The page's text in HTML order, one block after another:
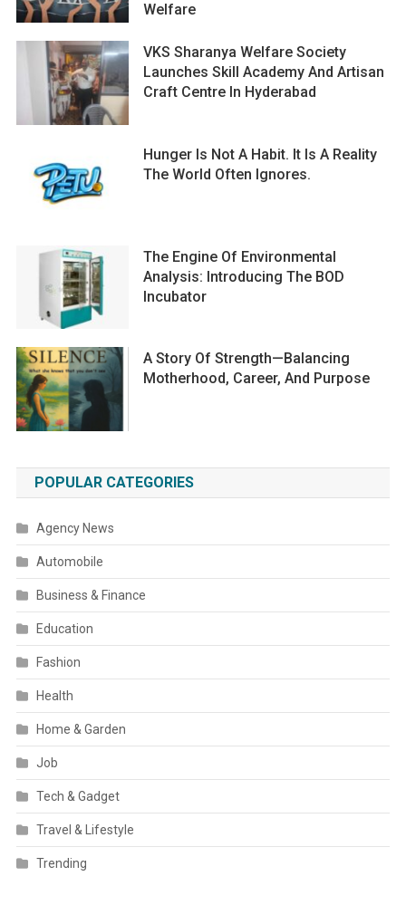
Welfare
VKS Sharanya Welfare Society
Launches Skill Academy And Artisan
Craft Centre In Hyderabad
Hunger Is Not A Habit. It Is A Reality
The World Often Ignores.
The Engine Of Environmental
Analysis: Introducing The BOD
Incubator
A Story Of Strength—Balancing
Motherhood, Career, And Purpose
POPULAR CATEGORIES
Agency News
Automobile
Business & Finance
Education
Fashion
Health
Home & Garden
Job
Tech & Gadget
Travel & Lifestyle
Trending